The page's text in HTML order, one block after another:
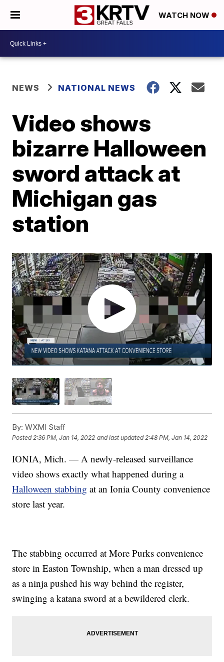
WATCH NOW
NEWS NATIONAL NEWS
Video shows
bizarre Halloween
sword attack at
Michigan gas
station
By: WXMI Staff
Posted2:36 PM, Jan 14, 2022 and last updated 2:48 PM, Jan 14, 2022
IONIA, Mich. — A newly-released surveillance
video shows exactly what happened during a
Halloween stabbing at an Ionia County convenience
store last year.
The stabbing occurred at More Purks convenience
store in Easton Township, when a man dressed up
as a ninja pushed his way behind the register,
swinging a katana sword at a bewildered clerk.